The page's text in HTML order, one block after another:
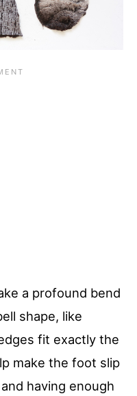
a profound bend
shape, like
fit exactly the
make the foot slip
having enough